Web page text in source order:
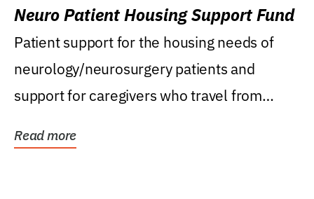
Neuro Patient Housing Support Fund
Patient support for the housing needs of
neurology/neurosurgery patients and
support for caregivers who travel from
Read more